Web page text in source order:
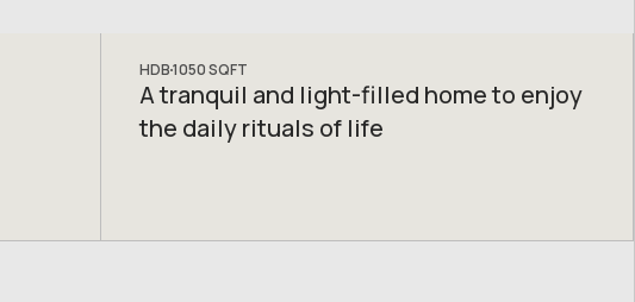
HDB1050SQFT
A tranquil and light-filled home to enjoy
the daily rituals of life